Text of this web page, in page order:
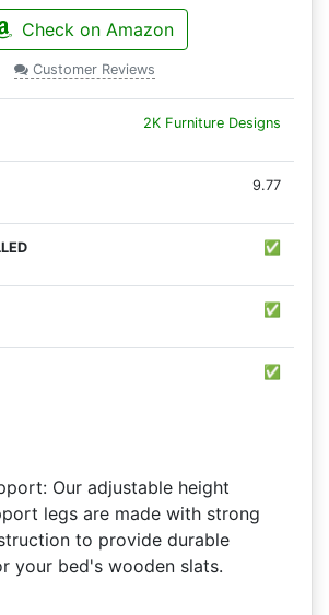
Check on Amazon
Customer Reviews
2K Furniture Designs
9.77
✅
✅
✅
Our adjustable height
legs are made with strong
to provide durable
your bed's wooden slats.